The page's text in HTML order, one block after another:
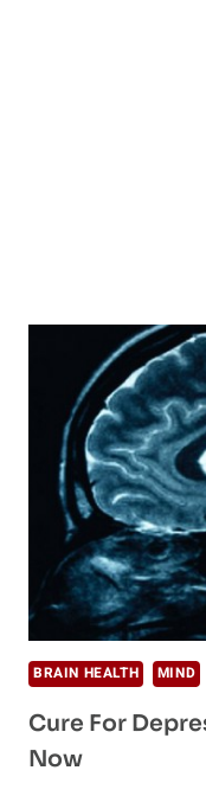
BRAIN HEALTH MIND
Cure For
Now